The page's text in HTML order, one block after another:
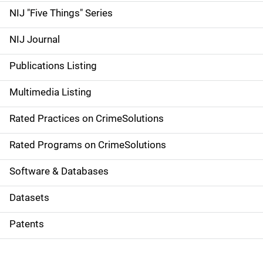
d
e
n
a
v
i
g
a
t
i
o
NIJ "Five Things" Series
NIJ Journal
Publications Listing
Multimedia Listing
Rated Practices on CrimeSolutions
Rated Programs on CrimeSolutions
Software & Databases
Datasets
Patents